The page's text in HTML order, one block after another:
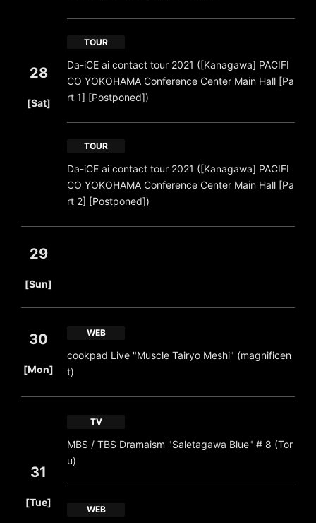
28
[Sat]
TOUR
Da-iCE ai contact tour 2021 ([Kanagawa] PACIFI
CO YOKOHAMA Conference Center Main Hall [Pa
rt 1] [Postponed])
TOUR
Da-iCE ai contact tour 2021 ([Kanagawa] PACIFI
CO YOKOHAMA Conference Center Main Hall [Pa
rt 2] [Postponed])
29
[Sun]
30
[Mon]
WEB
cookpad Live "Muscle Tairyo Meshi" (magnificen
t)
31
[Tue]
TV
MBS / TBS Dramaism "Saletagawa Blue" # 8 (Tor
u)
WEB